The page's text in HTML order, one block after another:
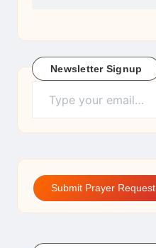
Newsletter Signup
Type your email…
Submit Prayer Request